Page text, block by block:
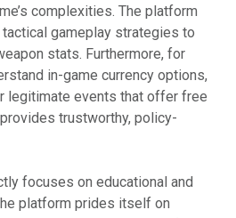
complexities. The platform
gameplay strategies to
stats. Furthermore, for
in-game currency options,
legitimate events that offer free
trustworthy, policy-
focuses on educational and
platform prides itself on